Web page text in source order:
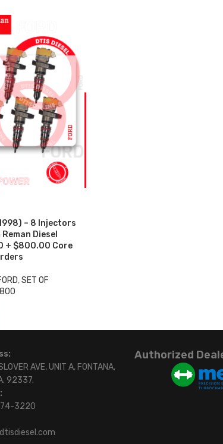
– 8 Injectors
Diesel
+ $800.00 Core
, SET OF
AVE, UNIT A, FONTANA,
92337.
3220
Authorized